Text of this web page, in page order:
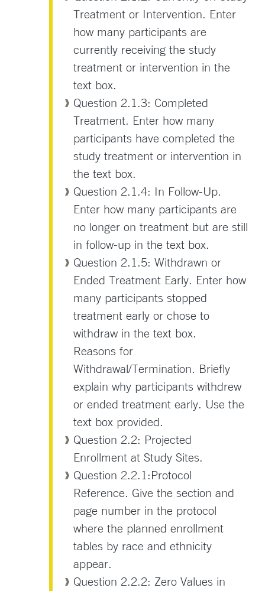
Treatment or Intervention. Enter
how many participants are
currently receiving the study
treatment or intervention in the
text box.
Question 2.1.3: Completed
Treatment. Enter how many
participants have completed the
study treatment or intervention in
the text box.
Question 2.1.4: In Follow-Up.
Enter how many participants are
no longer on treatment but are still
in follow-up in the text box.
Question 2.1.5: Withdrawn or
Ended Treatment Early. Enter how
many participants stopped
treatment early or chose to
withdraw in the text box.
Reasons for
Withdrawal/Termination. Briefly
explain why participants withdrew
or ended treatment early. Use the
text box provided.
Question 2.2: Projected
Enrollment at Study Sites.
Question 2.2.1:Protocol
Reference. Give the section and
page number in the protocol
where the planned enrollment
tables by race and ethnicity
appear.
Question 2.2.2: Zero Values in